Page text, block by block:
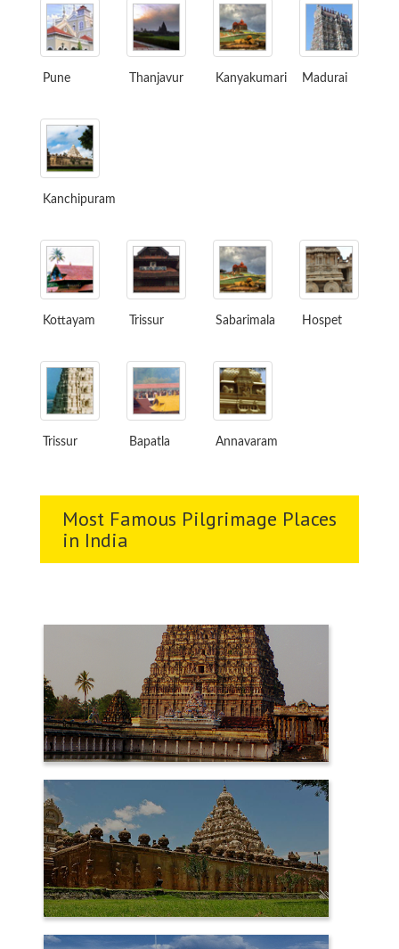
Pune Thanjavur Kanyakumari Madurai
Kanchipuram
Kottayam Trissur Sabarimala Hospet
Trissur Bapatla Annavaram
Most Famous Pilgrimage Places
in India
CHIDAMBARAM
KANCHIPURAM